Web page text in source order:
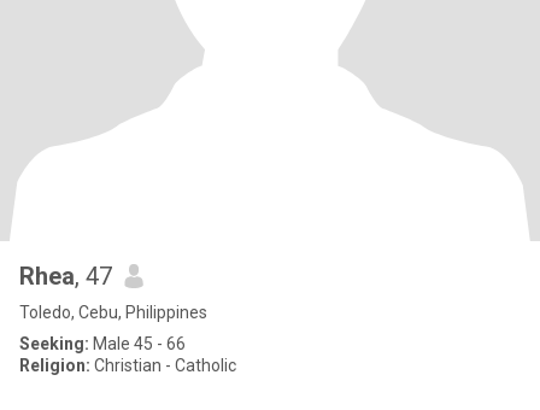
Rhea, 47
Toledo, Cebu, Philippines
Seeking: Male 45 - 66
Religion: Christian - Catholic